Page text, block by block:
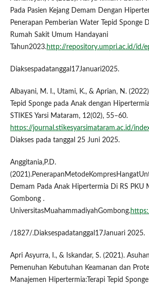
Pada Pasien Kejang Demam Dengan
Penerapan Pemberian Water Tepid Sponge
Rumah Sakit Umum Handayani
Tahun2023.http://repository.umpri.ac.id/id/
Diaksespadatanggal17Januari2025.
Albayani, M. I., Utami, K., & Aprian, N.
Tepid Sponge pada Anak dengan
STIKES Yarsi Mataram, 12(02), 55–60.
https://journal.stikesyarsimataram.ac.id/
Diakses pada tanggal 25 Juni 2025.
Anggitania,P.D.
Demam Pada Anak Hipertermia Di RS PKU
Gombong .
UniversitasMuahammadiyahGombong.
/1827/.Diaksespadatanggal17Januari 2025.
Apri Asyurra, I., & Iskandar, S. (2021).
Pemenuhan Kebutuhan Keamanan dan
Manajemen Hipertermia:Terapi Tepid